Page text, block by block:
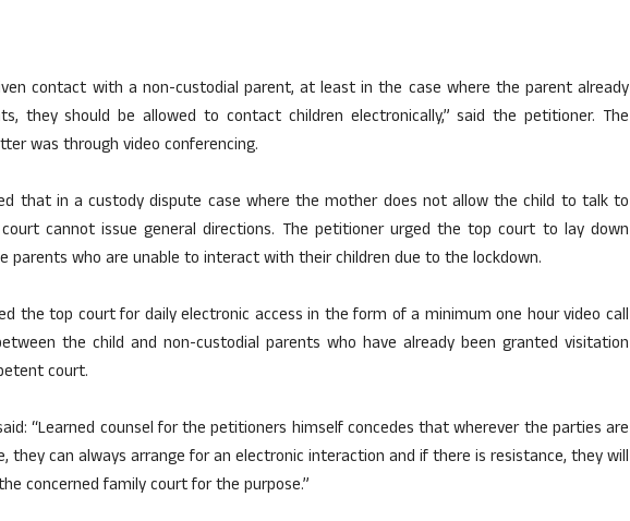
contact with a non-custodial parent, at least in the case where the parent already
they should be allowed to contact children electronically,” said the petitioner. The
was through video conferencing.
that in a custody dispute case where the mother does not allow the child to talk to
cannot issue general directions. The petitioner urged the top court to lay down
parents who are unable to interact with their children due to the lockdown.
the top court for daily electronic access in the form of a minimum one hour video call
the child and non-custodial parents who have already been granted visitation
court.
“Learned counsel for the petitioners himself concedes that wherever the parties are
they can always arrange for an electronic interaction and if there is resistance, they will
concerned family court for the purpose.”